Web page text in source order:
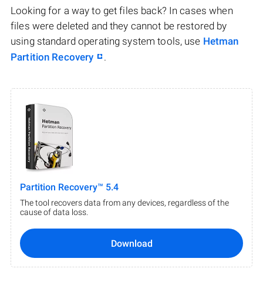
Looking for a way to get files back? In cases when
files were deleted and they cannot be restored by
using standard operating system tools, use Hetman
Partition Recovery
.
Partition Recovery™ 5.4
The tool recovers data from any devices, regardless of the
cause of data loss.
Download